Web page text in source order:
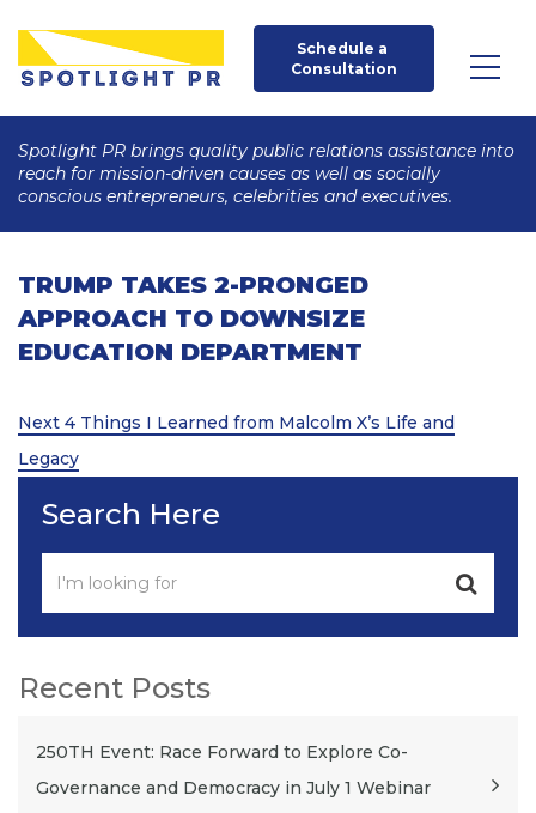
Schedule a
Consultation
Spotlight PR brings quality public relations assistance into
reach for mission-driven causes as well as socially
conscious entrepreneurs, celebrities and executives.
TRUMP TAKES 2-PRONGED
APPROACH TO DOWNSIZE
EDUCATION DEPARTMENT
Post
navigation
Next
Post
Next 4 Things I Learned from Malcolm X’s Life and
Legacy
Search Here
Recent Posts
250TH Event: Race Forward to Explore Co-
Governance and Democracy in July 1 Webinar